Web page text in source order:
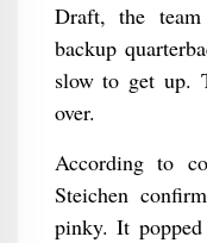
Draft, the
backup
slow to get up.
over.
According to
Steichen
pinky. It